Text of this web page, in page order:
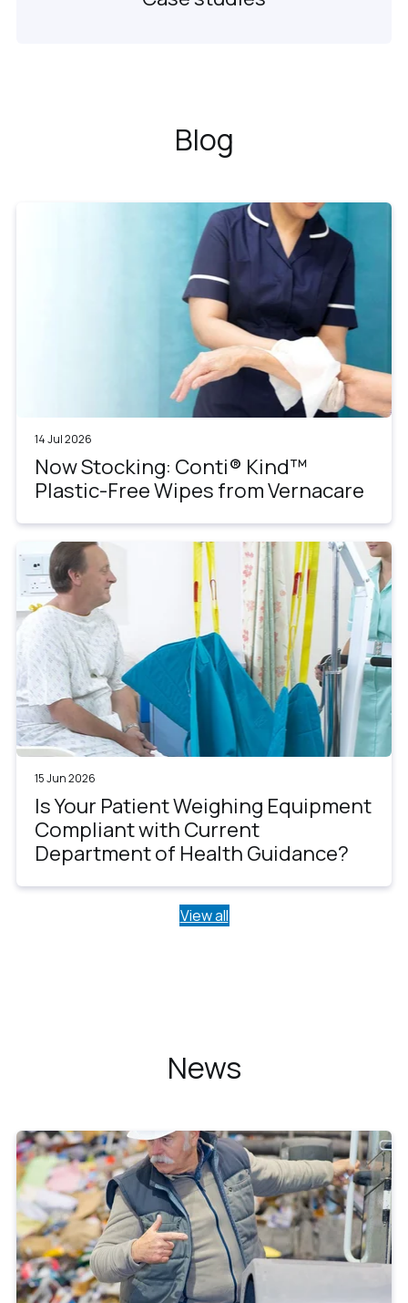
Blog
14 Jul 2026
Now Stocking: Conti® Kind™
Plastic-Free Wipes from Vernacare
15 Jun 2026
Is Your Patient Weighing Equipment
Compliant with Current
Department of Health Guidance?
View all
News